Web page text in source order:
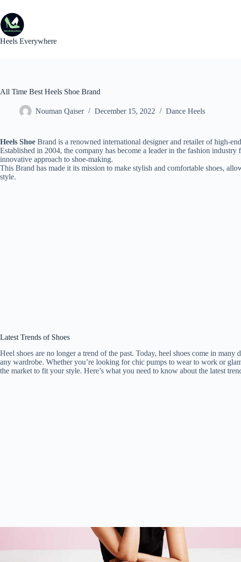
content
Heels Everywhere
All Time Best Heels Shoe Brand
Nouman Qaiser December 15, 2022 Dance Heels
Heels Shoe Brand is a renowned international designer and retailer of high-
Established in 2004, the company has become a leader in the fashion
innovative approach to shoe-making.
This Brand has made it its mission to make stylish and comfortable shoes,
style.
Latest Trends of Shoes
Heel shoes are no longer a trend of the past. Today, heel shoes come in
any wardrobe. Whether you’re looking for chic pumps to wear to work or
the market to fit your style. Here’s what you need to know about the latest